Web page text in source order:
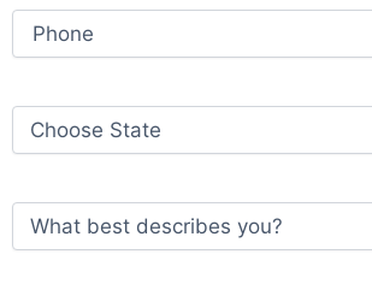
best